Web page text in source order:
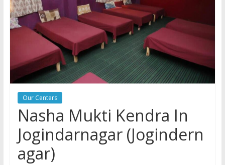
Our Centers
Nasha Mukti Kendra In
Jogindarnagar (Jogindern
agar)